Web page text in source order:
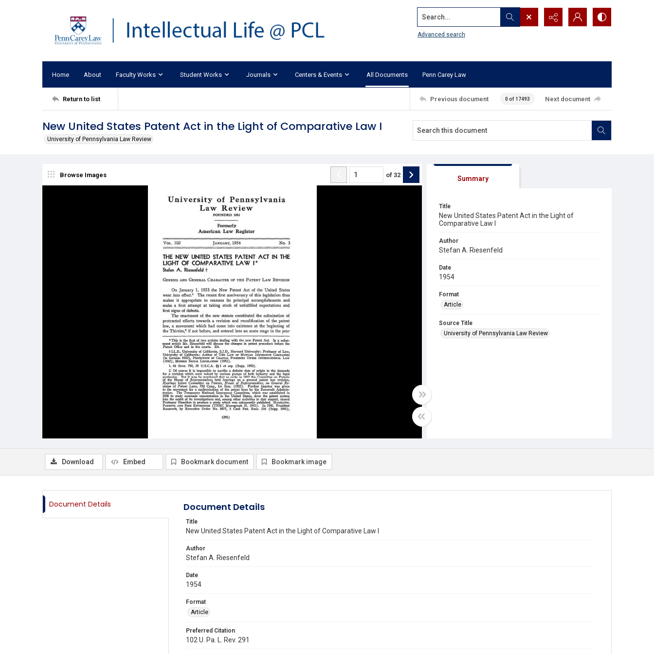
Search...
Advanced search
Home About Faculty Works Student Works Journals Centers & Events All Documents Penn Carey Law
Return to list Previous document 0 of 17493 Next document
New United States Patent Act in the Light of Comparative Law I
University of Pennsylvania Law Review
Browse Images of 32 Summary
Title
New United States Patent Act in the Light of
Comparative Law I
Author
Stefan A. Riesenfeld
Date
1954
Format
Article
Source Title
University of Pennsylvania Law Review
Download Embed Bookmark document Bookmark image
Document Details Document Details
Title
New United States Patent Act in the Light of Comparative Law I
Author
Stefan A. Riesenfeld
Date
1954
Format
Article
Preferred Citation
102 U. Pa. L. Rev. 291